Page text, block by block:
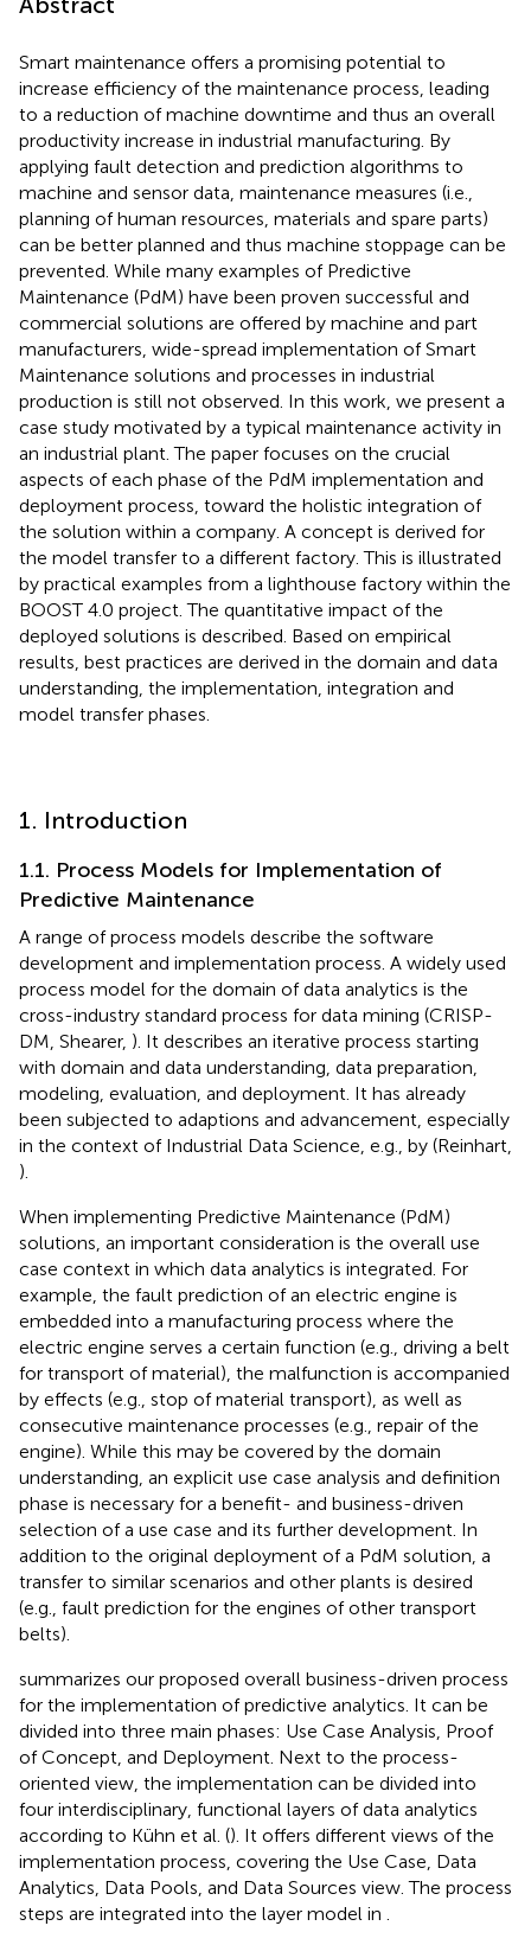
Smart maintenance offers a promising potential to
increase efficiency of the maintenance process, leading
to a reduction of machine downtime and thus an overall
productivity increase in industrial manufacturing. By
applying fault detection and prediction algorithms to
machine and sensor data, maintenance measures (i.e.,
planning of human resources, materials and spare parts)
can be better planned and thus machine stoppage can be
prevented. While many examples of Predictive
Maintenance (PdM) have been proven successful and
commercial solutions are offered by machine and part
manufacturers, wide-spread implementation of Smart
Maintenance solutions and processes in industrial
production is still not observed. In this work, we present a
case study motivated by a typical maintenance activity in
an industrial plant. The paper focuses on the crucial
aspects of each phase of the PdM implementation and
deployment process, toward the holistic integration of
the solution within a company. A concept is derived for
the model transfer to a different factory. This is illustrated
by practical examples from a lighthouse factory within the
BOOST 4.0 project. The quantitative impact of the
deployed solutions is described. Based on empirical
results, best practices are derived in the domain and data
understanding, the implementation, integration and
model transfer phases.
1. Introduction
1.1. Process Models for Implementation of
Predictive Maintenance
A range of process models describe the software
development and implementation process. A widely used
process model for the domain of data analytics is the
cross-industry standard process for data mining (CRISP-
DM, Shearer, ). It describes an iterative process starting
with domain and data understanding, data preparation,
modeling, evaluation, and deployment. It has already
been subjected to adaptions and advancement, especially
in the context of Industrial Data Science, e.g., by (Reinhart,
).
When implementing Predictive Maintenance (PdM)
solutions, an important consideration is the overall use
case context in which data analytics is integrated. For
example, the fault prediction of an electric engine is
embedded into a manufacturing process where the
electric engine serves a certain function (e.g., driving a belt
for transport of material), the malfunction is accompanied
by effects (e.g., stop of material transport), as well as
consecutive maintenance processes (e.g., repair of the
engine). While this may be covered by the domain
understanding, an explicit use case analysis and definition
phase is necessary for a benefit- and business-driven
selection of a use case and its further development. In
addition to the original deployment of a PdM solution, a
transfer to similar scenarios and other plants is desired
(e.g., fault prediction for the engines of other transport
belts).
summarizes our proposed overall business-driven process
for the implementation of predictive analytics. It can be
divided into three main phases: Use Case Analysis, Proof
of Concept, and Deployment. Next to the process-
oriented view, the implementation can be divided into
four interdisciplinary, functional layers of data analytics
according to Kühn et al. (). It offers different views of the
implementation process, covering the Use Case, Data
Analytics, Data Pools, and Data Sources view. The process
steps are integrated into the layer model in